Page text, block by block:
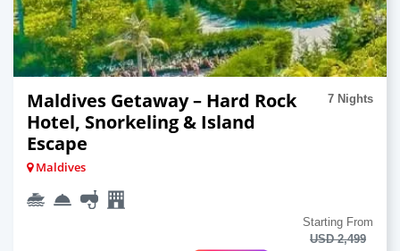
Maldives Getaway – Hard Rock
Hotel, Snorkeling & Island
Escape
7 Nights
Maldives
Starting From
USD 2,499